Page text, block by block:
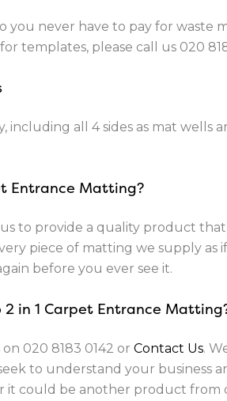
you never have to pay for waste
templates, please call us 020
including all 4 sides as mat
Entrance Matting?
to provide a quality product
piece of matting we supply
before you ever see it.
in 1 Carpet Entrance
on 020 8183 0142 or Contact Us.
to understand your
it could be another product from